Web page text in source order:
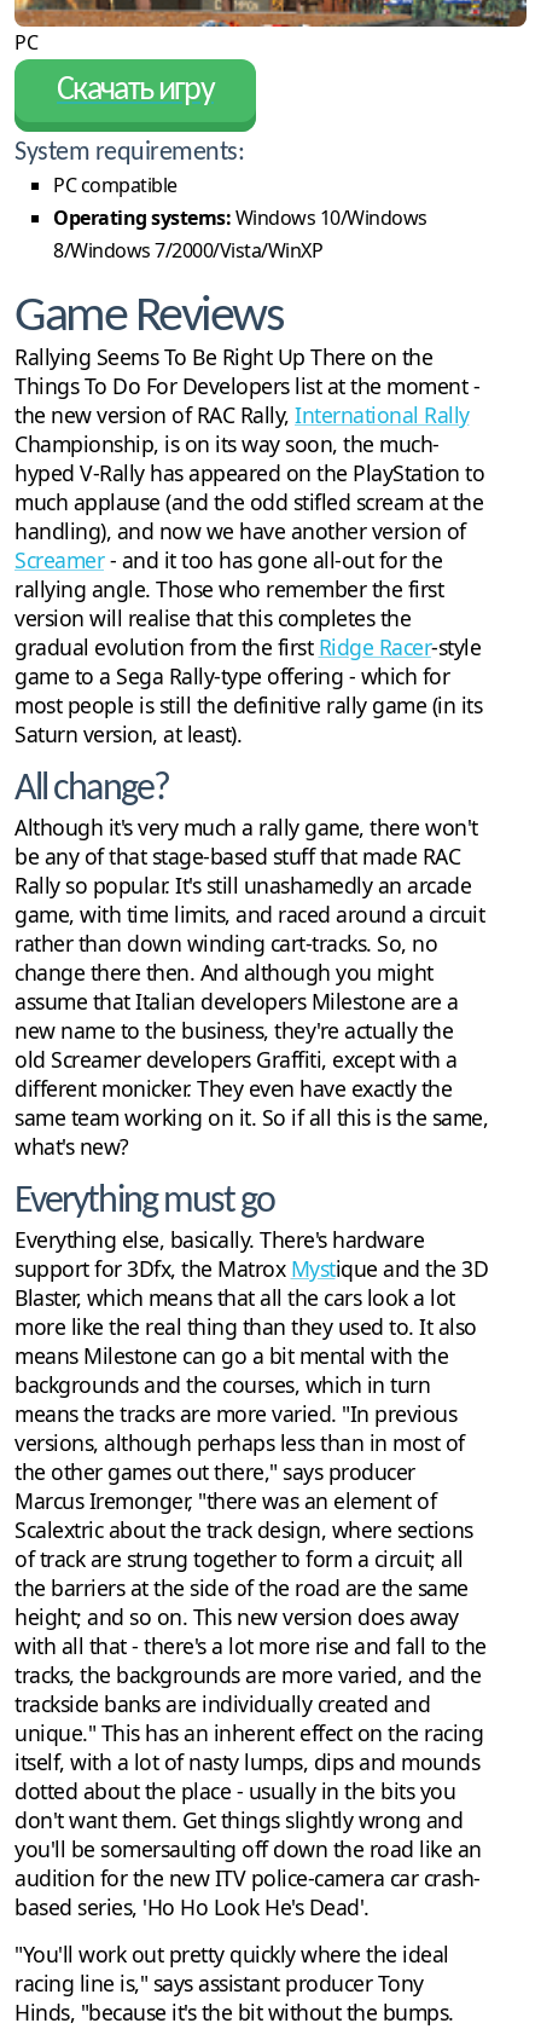
PC
Скачать игру
System requirements:
PC compatible
Operating systems:Windows 10/Windows
8/Windows 7/2000/Vista/WinXP
Game Reviews
Rallying Seems To Be Right Up There on the
Things To Do For Developers list at the moment -
the new version of RAC Rally, International Rally
Championship, is on its way soon, the much-
hyped V-Rally has appeared on the PlayStation to
much applause (and the odd stifled scream at the
handling), and now we have another version of
Screamer- and it too has gone all-out for the
rallying angle. Those who remember the first
version will realise that this completes the
gradual evolution from the first Ridge Racer-style
game to a Sega Rally-type offering - which for
most people is still the definitive rally game (in its
Saturn version, at least).
All change?
Although it's very much a rally game, there won't
be any of that stage-based stuff that made RAC
Rally so popular. It's still unashamedly an arcade
game, with time limits, and raced around a circuit
rather than down winding cart-tracks. So, no
change there then. And although you might
assume that Italian developers Milestone are a
new name to the business, they're actually the
old Screamer developers Graffiti, except with a
different monicker. They even have exactly the
same team working on it. So if all this is the same,
what's new?
Everything must go
Everything else, basically. There's hardware
support for 3Dfx, the Matrox Mystique and the 3D
Blaster, which means that all the cars look a lot
more like the real thing than they used to. It also
means Milestone can go a bit mental with the
backgrounds and the courses, which in turn
means the tracks are more varied. "In previous
versions, although perhaps less than in most of
the other games out there," says producer
Marcus Iremonger, "there was an element of
Scalextric about the track design, where sections
of track are strung together to form a circuit; all
the barriers at the side of the road are the same
height; and so on. This new version does away
with all that - there's a lot more rise and fall to the
tracks, the backgrounds are more varied, and the
trackside banks are individually created and
unique." This has an inherent effect on the racing
itself, with a lot of nasty lumps, dips and mounds
dotted about the place - usually in the bits you
don't want them. Get things slightly wrong and
you'll be somersaulting off down the road like an
audition for the new ITV police-camera car crash-
based series, 'Ho Ho Look He's Dead'.
"You'll work out pretty quickly where the ideal
racing line is," says assistant producer Tony
Hinds, "because it's the bit without the bumps.